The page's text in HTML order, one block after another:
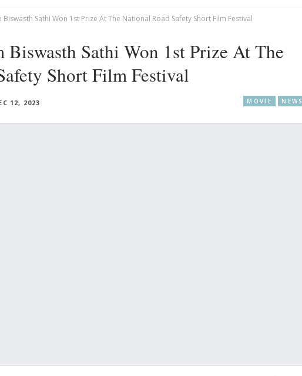
Biswasth Sathi Won 1st Prize At The National Road Safety Short Film Festival
Sathi Won 1st Prize At The
Short Film Festival
MOVIE NEWS
12, 2023